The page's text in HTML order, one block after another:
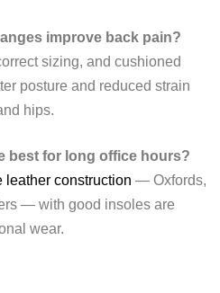
improve back pain?
sizing, and cushioned
posture and reduced strain
hips.
best for long office hours?
leather construction — Oxfords,
— with good insoles are
wear.